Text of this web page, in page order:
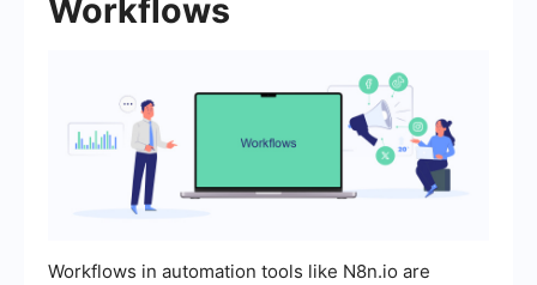
Workflows
Workflows in automation tools like N8n.io are